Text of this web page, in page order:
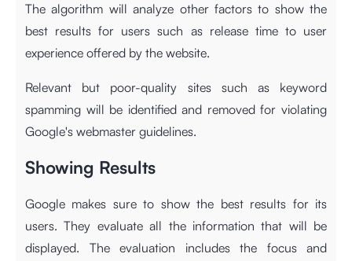
The algorithm will analyze other factors to show the
best results for users such as release time to user
experience offered by the website.
Relevant but poor-quality sites such as keyword
spamming will be identified and removed for violating
Google's webmaster guidelines.
Showing Results
Google makes sure to show the best results for its
users. They evaluate all the information that will be
displayed. The evaluation includes the focus and